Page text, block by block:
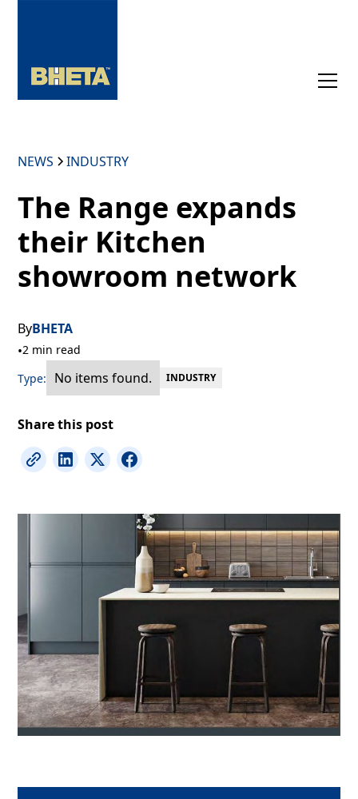
NEWS INDUSTRY
The Range expands
their Kitchen
showroom network
ByBHETA
•2 min read
Type:
No items found. INDUSTRY
Share this post